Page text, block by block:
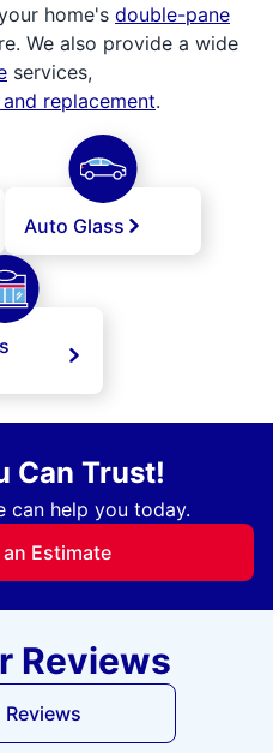
home's double-pane
We also provide a wide
services,
replacement.
Auto Glass
Can Trust!
can help you today.
Estimate
Reviews